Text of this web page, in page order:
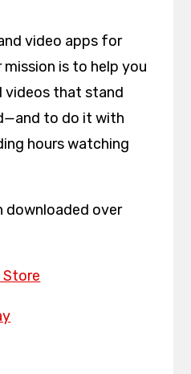
video apps for
mission is to help you
videos that stand
—and to do it with
hours watching
downloaded over
Store